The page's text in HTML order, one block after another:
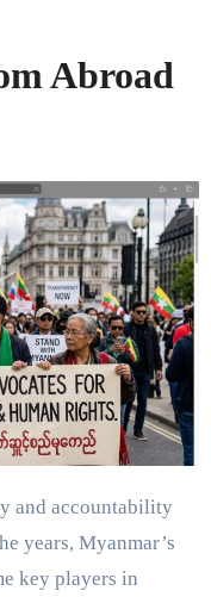
Abroad
years, Myanmar’s
key players in